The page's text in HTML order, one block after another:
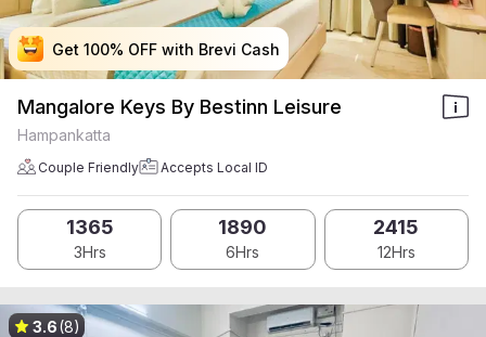
Get 100% OFF with Brevi Cash
Get 100% OFF with Brevi Cash
Get 100% OFF with Brevi Cash
Get 100% OFF with Brevi Cash
Mangalore Keys By Bestinn Leisure
Hampankatta
Couple Friendly Accepts Local ID
1365
3Hrs
1890
6Hrs
2415
12Hrs
3.6(8)